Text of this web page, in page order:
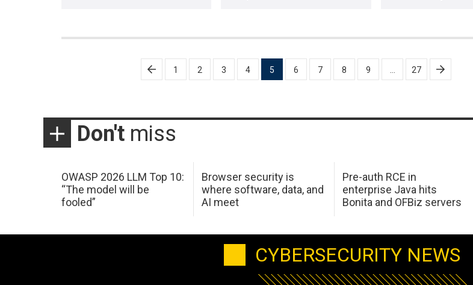
1 2 3 4 5 6 7 8 9 27
Don't miss
OWASP 2026 LLM Top 10:
“The model will be
fooled”
Browser security is
where software, data, and
AI meet
Pre-auth RCE in
enterprise Java hits
Bonita and OFBiz servers
CYBERSECURITY NEWS